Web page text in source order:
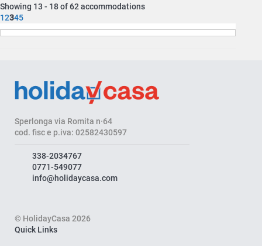
Showing 13 - 18 of 62 accommodations
12345
Sperlonga via Romita n·64
cod. fisc e p.iva: 02582430597
338-2034767
0771-549077
info@holidaycasa.com
© HolidayCasa 2026
Quick Links